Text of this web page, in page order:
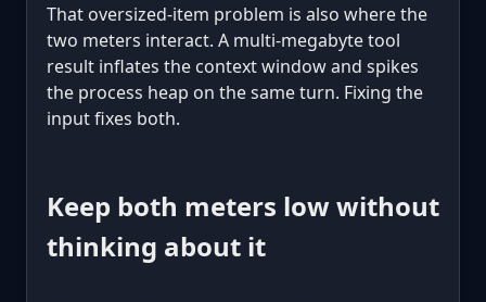
That oversized-item problem is also where the
two meters interact. A multi-megabyte tool
result inflates the context window and spikes
the process heap on the same turn. Fixing the
input fixes both.
Keep both meters low without
thinking about it